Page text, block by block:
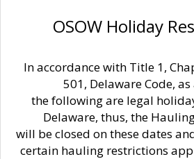
OSOW Holiday
In accordance with Title 1,
501, Delaware Code,
the following are legal
Delaware, thus, the
will be closed on these dates
certain hauling restrictions